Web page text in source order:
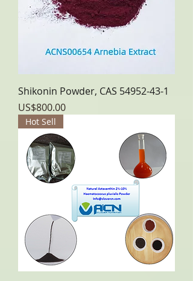
Shikonin Powder, CAS 54952-43-1
Price
US$800.00
Hot Sell